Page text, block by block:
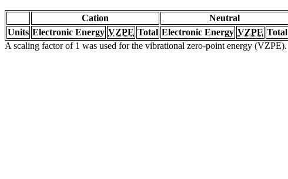
Cation Neutral
Units Electronic Energy VZPE Total Electronic Energy VZPE Total
A scaling factor of 1 was used for the vibrational zero-point energy (VZPE).